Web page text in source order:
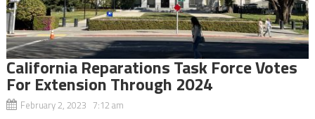
California Reparations Task Force Votes
For Extension Through 2024
February 2, 2023 7:12 am